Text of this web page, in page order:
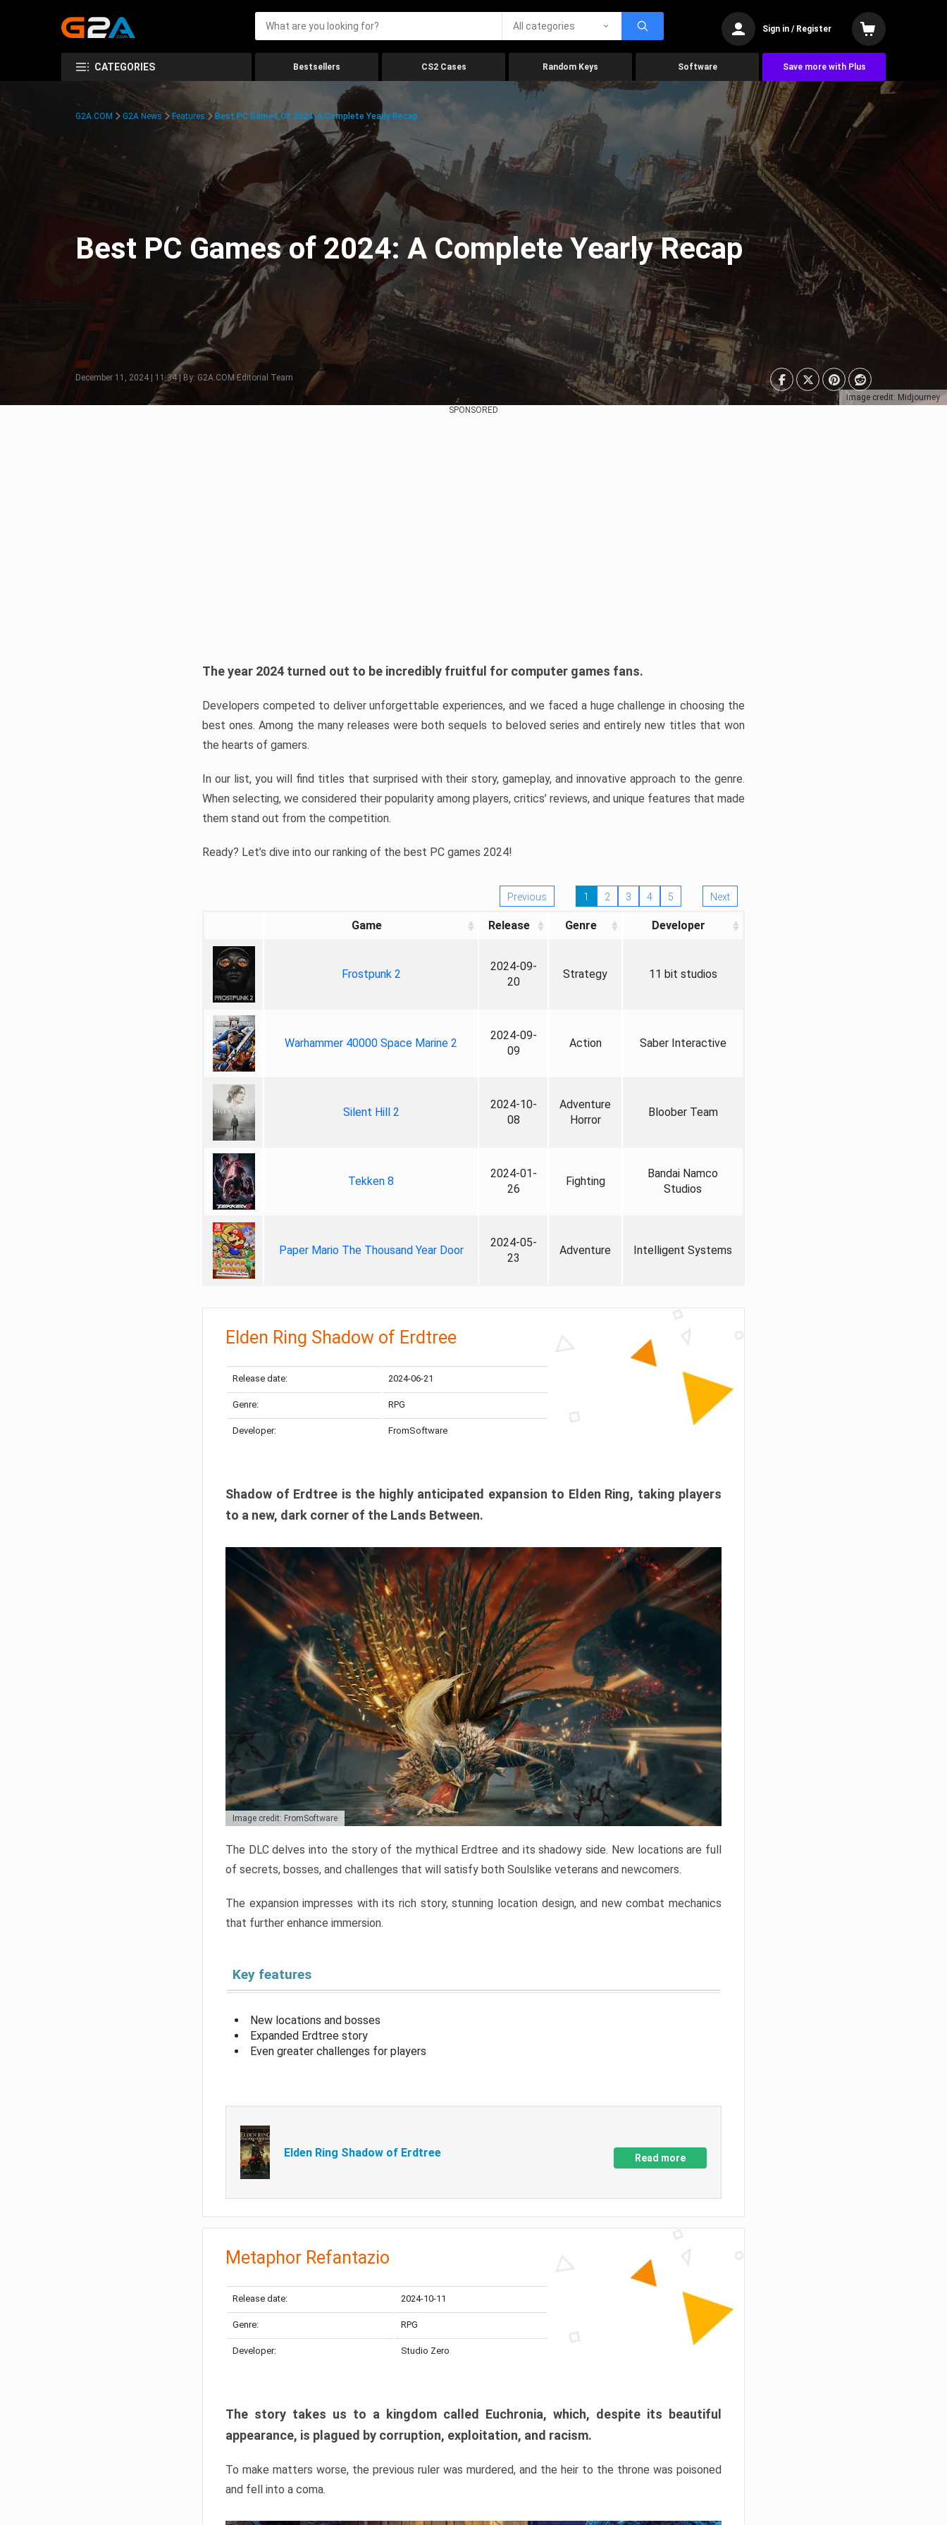
All categories Sign in / Register
CATEGORIES Bestsellers CS2 Cases Random Keys Software Save more with Plus
Image credit: Midjourney
G2A.COM G2A News Features Best PC Games Of 2024: A Complete Yearly Recap
Best PC Games of 2024: A Complete Yearly Recap
December 11, 2024 | 11:34 | By: G2A.COM Editorial Team
SPONSORED
The year 2024 turned out to be incredibly fruitful for computer games fans.
Developers competed to deliver unforgettable experiences, and we faced a huge challenge in choosing the
best ones. Among the many releases were both sequels to beloved series and entirely new titles that won
the hearts of gamers.
In our list, you will find titles that surprised with their story, gameplay, and innovative approach to the genre.
When selecting, we considered their popularity among players, critics’ reviews, and unique features that made
them stand out from the competition.
Ready? Let’s dive into our ranking of the best PC games 2024!
Previous 1 2 3 4 5 Next
Game Release Genre Developer
Frostpunk 2
2024-09-
20
Strategy 11 bit studios
Warhammer 40000 Space Marine 2
2024-09-
09
Action Saber Interactive
Silent Hill 2
2024-10-
08
Adventure
Horror
Bloober Team
Tekken 8
2024-01-
26
Fighting
Bandai Namco
Studios
Paper Mario The Thousand Year Door
2024-05-
23
Adventure Intelligent Systems
Elden Ring Shadow of Erdtree
Release date: 2024-06-21
Genre: RPG
Developer: FromSoftware
Shadow of Erdtree is the highly anticipated expansion to Elden Ring, taking players
to a new, dark corner of the Lands Between.
Image credit: FromSoftware
The DLC delves into the story of the mythical Erdtree and its shadowy side. New locations are full
of secrets, bosses, and challenges that will satisfy both Soulslike veterans and newcomers.
The expansion impresses with its rich story, stunning location design, and new combat mechanics
that further enhance immersion.
Key features
New locations and bosses
Expanded Erdtree story
Even greater challenges for players
Elden Ring Shadow of Erdtree Read more
Metaphor Refantazio
Release date: 2024-10-11
Genre: RPG
Developer: Studio Zero
The story takes us to a kingdom called Euchronia, which, despite its beautiful
appearance, is plagued by corruption, exploitation, and racism.
To make matters worse, the previous ruler was murdered, and the heir to the throne was poisoned
and fell into a coma.